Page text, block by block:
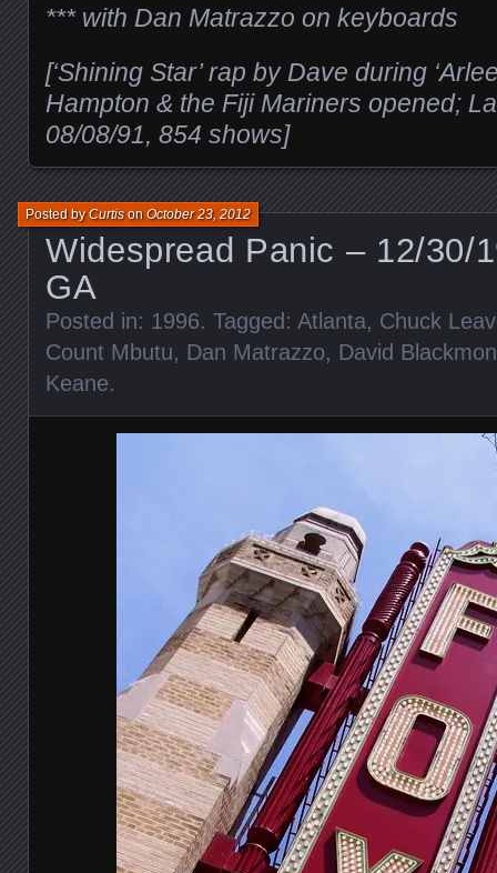
*** with Dan Matrazzo on keyboards
[‘Shining Star’ rap by Dave during
Hampton & the Fiji Mariners opened;
08/08/91, 854 shows]
Widespread Panic – 12/30/
GA
Posted byCurtisonOctober 23, 2012
Posted in: 1996. Tagged: Atlanta, Chuck
Count Mbutu, Dan Matrazzo, David Blackmon
Keane.